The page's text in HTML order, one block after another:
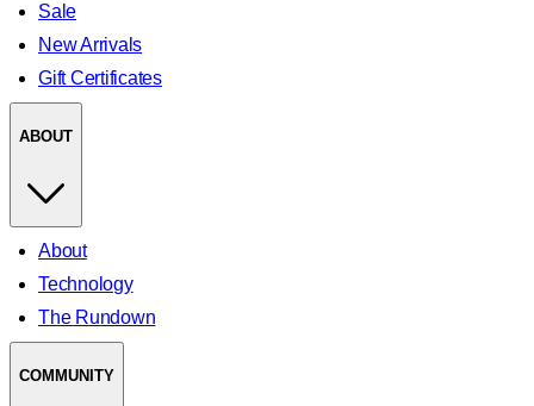
Sale
New Arrivals
Gift Certificates
ABOUT
About
Technology
The Rundown
COMMUNITY